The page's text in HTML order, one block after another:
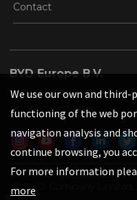
We use our own and
functioning of the web
navigation analysis and
continue browsing, you
For more information
more
Contact
BYD Europe B.V.
's-Gravelandseweg 256,
+31 (0)10 2070888
© BYD Company Limited.